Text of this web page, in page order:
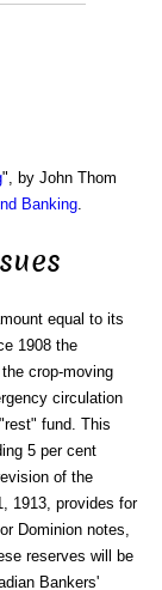
", by John Thom
Banking
equal to its
1908 the
crop-moving
circulation
fund. This
5 per cent
of the
1913, provides for
Dominion notes,
reserves will be
Bankers'